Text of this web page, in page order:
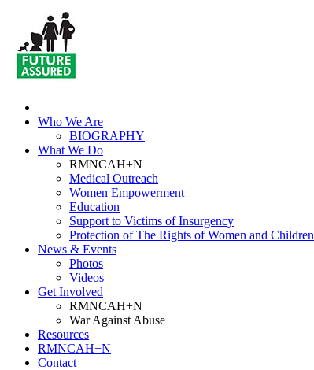
Who We Are
BIOGRAPHY
What We Do
RMNCAH+N
Medical Outreach
Women Empowerment
Education
Support to Victims of Insurgency
Protection of The Rights of Women and Children
News & Events
Photos
Videos
Get Involved
RMNCAH+N
War Against Abuse
Resources
RMNCAH+N
Contact